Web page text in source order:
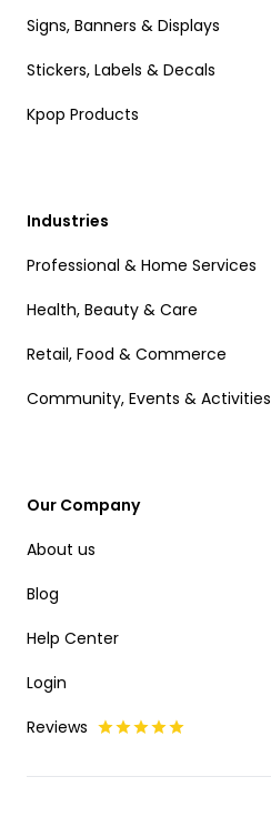
Signs, Banners & Displays
Stickers, Labels & Decals
Kpop Products
Industries
Professional & Home Services
Health, Beauty & Care
Retail, Food & Commerce
Community, Events & Activities
Our Company
About us
Blog
Help Center
Login
Reviews